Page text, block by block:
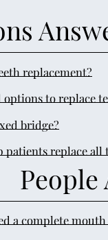
replacement?
to replace
bridge?
patients replace all
People
a complete